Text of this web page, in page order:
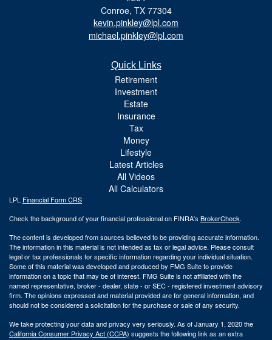
Conroe, TX 77304
kevin.pinkley@lpl.com
michael.pinkley@lpl.com
Quick Links
Retirement
Investment
Estate
Insurance
Tax
Money
Lifestyle
Latest Articles
All Videos
All Calculators
LPL Financial Form CRS
Check the background of your financial professional on FINRA's BrokerCheck.
The content is developed from sources believed to be providing accurate information.
The information in this material is not intended as tax or legal advice. Please consult
legal or tax professionals for specific information regarding your individual situation.
Some of this material was developed and produced by FMG Suite to provide
information on a topic that may be of interest. FMG Suite is not affiliated with the
named representative, broker - dealer, state - or SEC - registered investment advisory
firm. The opinions expressed and material provided are for general information, and
should not be considered a solicitation for the purchase or sale of any security.
We take protecting your data and privacy very seriously. As of January 1, 2020 the
California Consumer Privacy Act (CCPA) suggests the following link as an extra